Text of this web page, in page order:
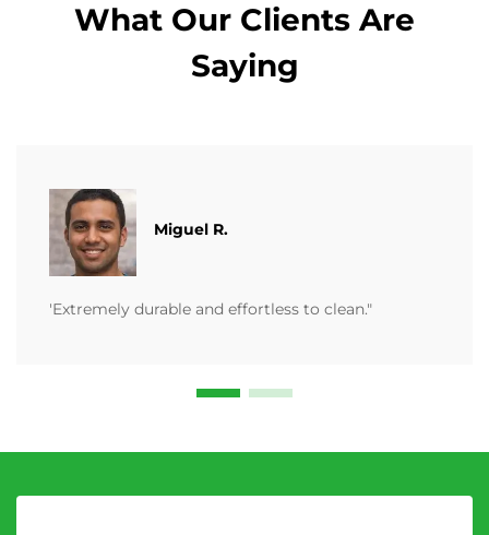
What Our Clients Are
Saying
Miguel R.
'Extremely durable and effortless to clean."